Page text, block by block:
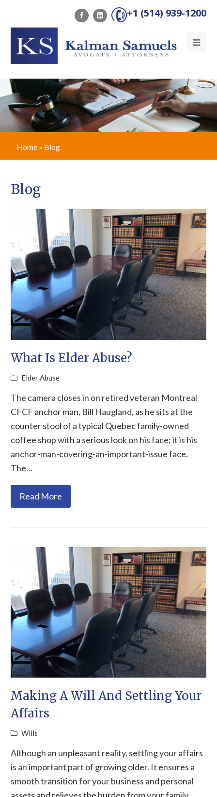
+1 (514) 939-1200
Home » Blog
Blog
What Is Elder Abuse?
Elder Abuse
The camera closes in on retired veteran Montreal
CFCF anchor man, Bill Haugland, as he sits at the
counter stool of a typical Quebec family-owned
coffee shop with a serious look on his face; it is his
anchor-man-covering-an-important-issue face.
The…
Read More
Making A Will And Settling Your
Affairs
Wills
Although an unpleasant reality, settling your affairs
is an important part of growing older. It ensures a
smooth transition for your business and personal